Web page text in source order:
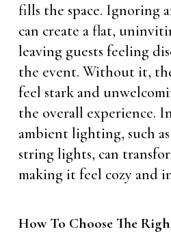
fills the space. Ignoring
can create a flat,
leaving guests feeling
the event. Without it,
feel stark and
the overall experience.
ambient lighting, such
string lights, can
making it feel cozy and
How To Choose The